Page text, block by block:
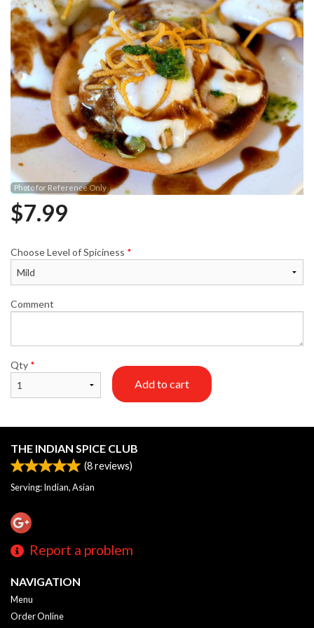
Photo for Reference Only
$7.99
Choose Level of Spiciness *
Comment
Qty *
Add to cart
THE INDIAN SPICE CLUB
(8reviews)
Serving: Indian, Asian
Report a problem
NAVIGATION
Menu
Order Online